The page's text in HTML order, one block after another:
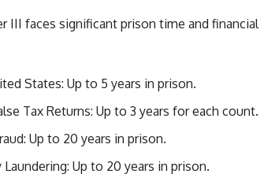
III faces significant prison time and financial
States: Up to 5 years in prison.
Tax Returns: Up to 3 years for each count.
Up to 20 years in prison.
Up to 20 years in prison.